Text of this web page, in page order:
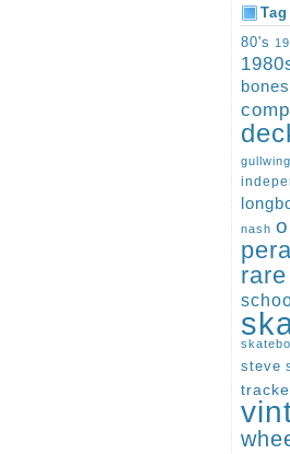
80's
bones
gullwing
nash
rare
steve